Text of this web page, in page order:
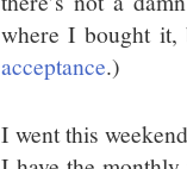
where I bought it,
acceptance.)
I went this